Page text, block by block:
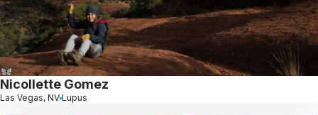
Nicollette Gomez
Las Vegas, NV Lupus